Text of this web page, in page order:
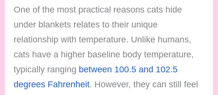
One of the most practical reasons cats hide
under blankets relates to their unique
relationship with temperature. Unlike humans,
cats have a higher baseline body temperature,
typically ranging between 100.5 and 102.5
degrees Fahrenheit. However, they can still feel